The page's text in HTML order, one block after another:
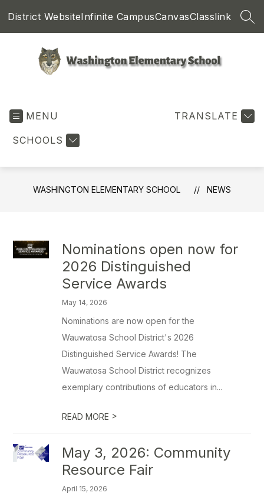
District WebsiteInfinite CampusCanvasClasslink
MENU
SCHOOLS
TRANSLATE
WASHINGTON ELEMENTARY SCHOOL NEWS
Nominations open now for
2026 Distinguished
Service Awards
May 14, 2026
Nominations are now open for the
Wauwatosa School District's 2026
Distinguished Service Awards! The
Wauwatosa School District recognizes
exemplary contributions of educators in...
READ MORE >
May 3, 2026: Community
Resource Fair
April 15, 2026